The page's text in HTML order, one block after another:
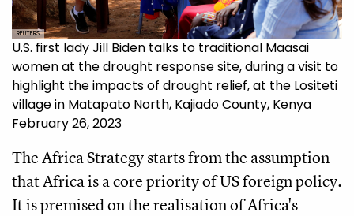
REUTERS
U.S. first lady Jill Biden talks to traditional Maasai
women at the drought response site, during a visit to
highlight the impacts of drought relief, at the Lositeti
village in Matapato North, Kajiado County, Kenya
February 26, 2023
The Africa Strategy starts from the assumption
that Africa is a core priority of US foreign policy.
It is premised on the realisation of Africa's